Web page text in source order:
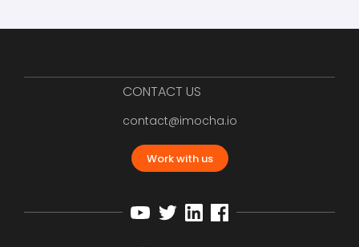
CONTACT US
contact@imocha.io
Work with us